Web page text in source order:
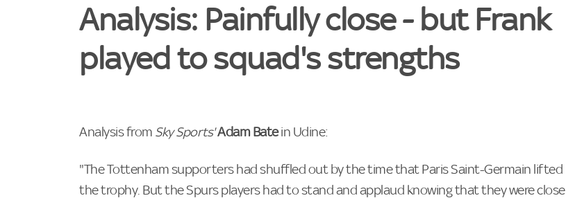
Analysis: Painfully close - but Frank
played to squad's strengths
Analysis from Sky Sports'Adam Batein Udine:
"The Tottenham supporters had shuffled out by the time that Paris Saint-Germain lifted
the trophy. But the Spurs players had to stand and applaud knowing that they were close